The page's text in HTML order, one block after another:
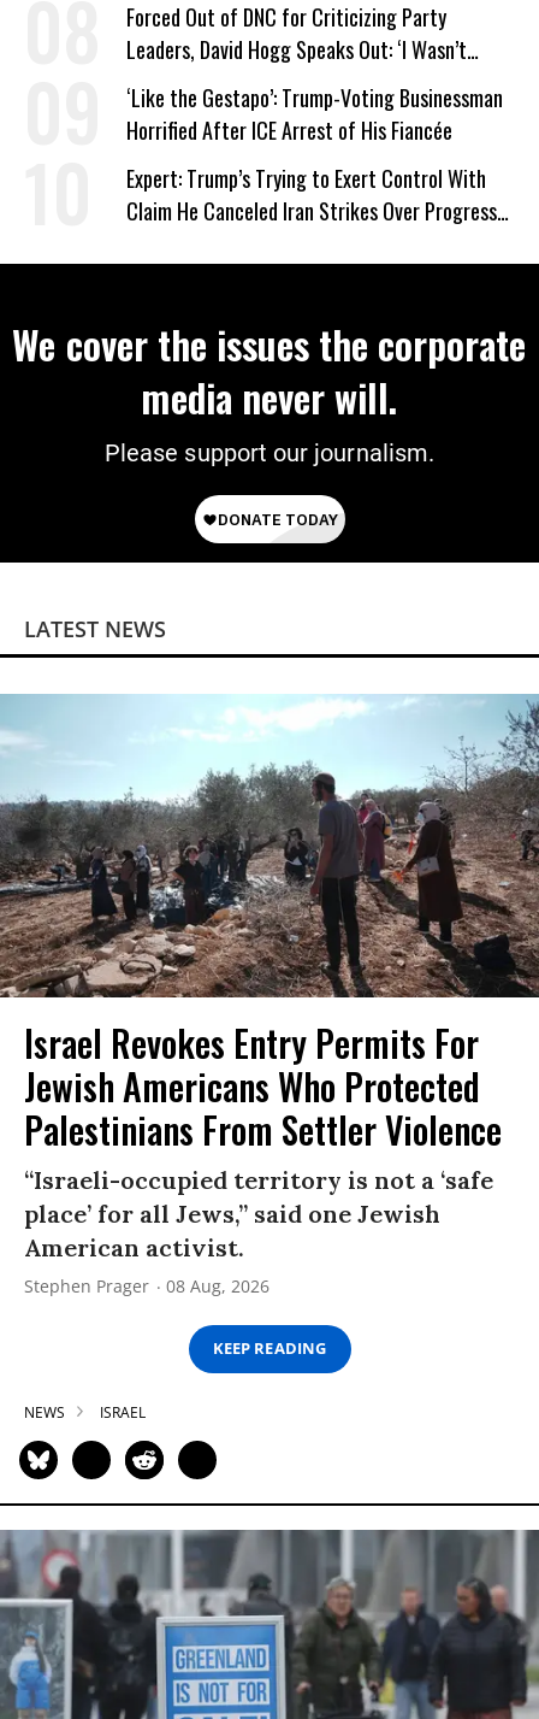
Forced Out of DNC for Criticizing Party
Leaders, David Hogg Speaks Out: ‘I Wasn’t
Wrong’
‘Like the Gestapo’: Trump-Voting Businessman
Horrified After ICE Arrest of His Fiancée
Expert: Trump’s Trying to Exert Control With
Claim He Canceled Iran Strikes Over Progress
We cover the issues the corporate
media never will.
Please support our journalism.
LATEST NEWS
Israel Revokes Entry Permits For
Jewish Americans Who Protected
Palestinians From Settler Violence
“Israeli-occupied territory is not a ‘safe
place’ for all Jews,” said one Jewish
American activist.
Stephen Prager 08 Aug, 2026
KEEP READING
NEWS ISRAEL